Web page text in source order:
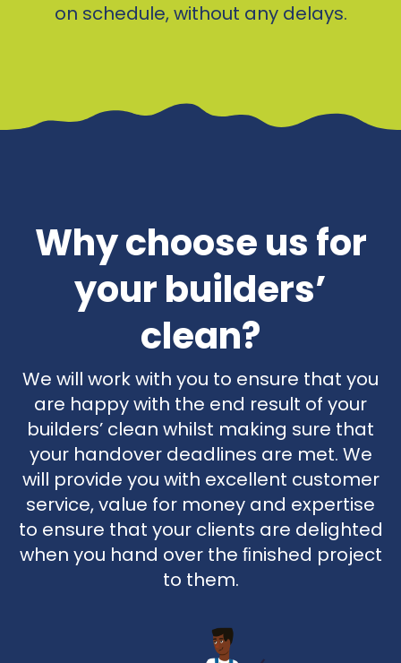
on schedule, without any delays.
Why choose us for
your builders’
clean?
We will work with you to ensure that you
are happy with the end result of your
builders’ clean whilst making sure that
your handover deadlines are met. We
will provide you with excellent customer
service, value for money and expertise
to ensure that your clients are delighted
when you hand over the ﬁnished project
to them.